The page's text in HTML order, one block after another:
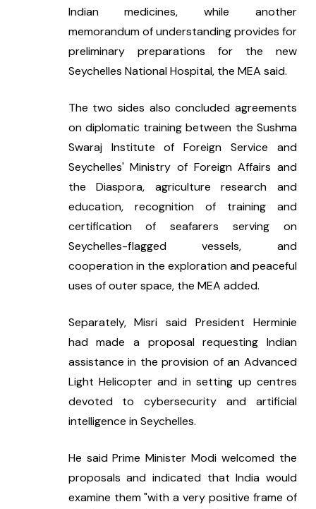
Indian medicines, while another
memorandum of understanding provides for
preliminary preparations for the new
Seychelles National Hospital, the MEA said.
The two sides also concluded agreements
on diplomatic training between the Sushma
Swaraj Institute of Foreign Service and
Seychelles' Ministry of Foreign Affairs and
the Diaspora, agriculture research and
education, recognition of training and
certification of seafarers serving on
Seychelles-flagged vessels, and
cooperation in the exploration and peaceful
uses of outer space, the MEA added.
Separately, Misri said President Herminie
had made a proposal requesting Indian
assistance in the provision of an Advanced
Light Helicopter and in setting up centres
devoted to cybersecurity and artificial
intelligence in Seychelles.
He said Prime Minister Modi welcomed the
proposals and indicated that India would
examine them "with a very positive frame of